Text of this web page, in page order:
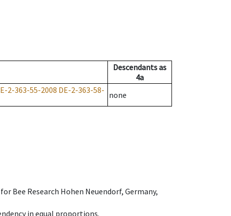
Descendantsas
4a
2-363-55-2008 DE-2-363-58- none
Bee Research Hohen Neuendorf, Germany,
in equal proportions.